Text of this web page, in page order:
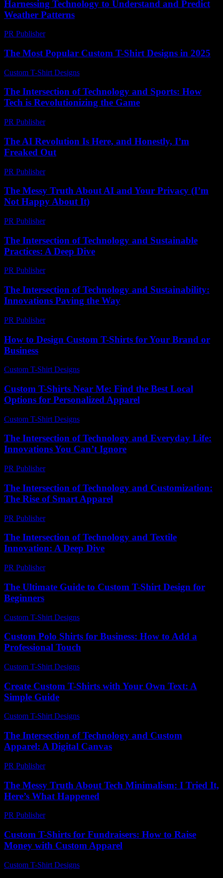
Harnessing Technology to Understand and Predict
Weather Patterns
PR Publisher-
The Most Popular Custom T-Shirt Designs in 2025
Custom T-Shirt Designs
The Intersection of Technology and Sports: How
Tech is Revolutionizing the Game
PR Publisher-
The AI Revolution Is Here, and Honestly, I’m
Freaked Out
PR Publisher-
The Messy Truth About AI and Your Privacy (I’m
Not Happy About It)
PR Publisher-
The Intersection of Technology and Sustainable
Practices: A Deep Dive
PR Publisher-
The Intersection of Technology and Sustainability:
Innovations Paving the Way
PR Publisher-
How to Design Custom T-Shirts for Your Brand or
Business
Custom T-Shirt Designs
Custom T-Shirts Near Me: Find the Best Local
Options for Personalized Apparel
Custom T-Shirt Designs
The Intersection of Technology and Everyday Life:
Innovations You Can’t Ignore
PR Publisher-
The Intersection of Technology and Customization:
The Rise of Smart Apparel
PR Publisher-
The Intersection of Technology and Textile
Innovation: A Deep Dive
PR Publisher-
The Ultimate Guide to Custom T-Shirt Design for
Beginners
Custom T-Shirt Designs
Custom Polo Shirts for Business: How to Add a
Professional Touch
Custom T-Shirt Designs
Create Custom T-Shirts with Your Own Text: A
Simple Guide
Custom T-Shirt Designs
The Intersection of Technology and Custom
Apparel: A Digital Canvas
PR Publisher-
The Messy Truth About Tech Minimalism: I Tried It,
Here’s What Happened
PR Publisher-
Custom T-Shirts for Fundraisers: How to Raise
Money with Custom Apparel
Custom T-Shirt Designs